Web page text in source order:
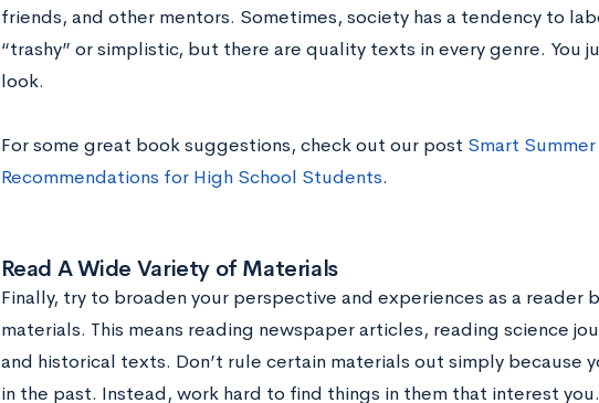
friends, and other mentors. Sometimes, society has a tendency to
“trashy” or simplistic, but there are quality texts in every genre. You
look.
For some great book suggestions, check out our post Smart
Recommendations for High School Students.
Read A Wide Variety of Materials
Finally, try to broaden your perspective and experiences as a reader
materials. This means reading newspaper articles, reading science
and historical texts. Don’t rule certain materials out simply because
in the past. Instead, work hard to find things in them that interest